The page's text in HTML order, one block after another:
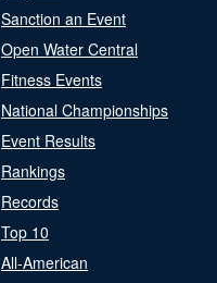
Sanction an Event
Open Water Central
Fitness Events
National Championships
Event Results
Rankings
Records
Top 10
All-American